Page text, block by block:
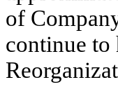
of
continue to